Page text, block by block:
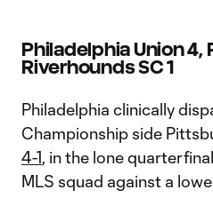
Philadelphia Union
Riverhounds SC 1
Philadelphia clinically
Championship side
4-1, in the lone
MLS squad against a